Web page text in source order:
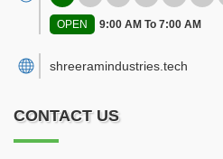
OPEN 9:00 AM To 7:00 AM
shreeramindustries.tech
CONTACT US